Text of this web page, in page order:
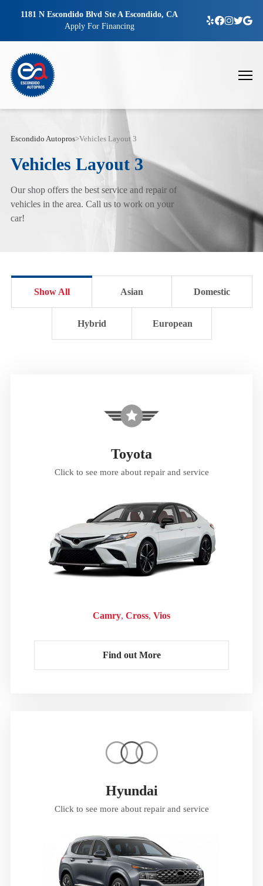
1181 N Escondido Blvd Ste A Escondido, CA
Apply For Financing
Escondido Autopros>Vehicles Layout 3
Vehicles Layout 3
Our shop offers the best service and repair of
vehicles in the area. Call us to work on your
car!
Show All Asian Domestic
Hybrid European
Toyota
Click to see more about repair and service
Camry Cross Vios
Find out More
Hyundai
Click to see more about repair and service